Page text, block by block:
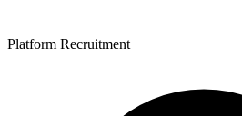
Platform Recruitment